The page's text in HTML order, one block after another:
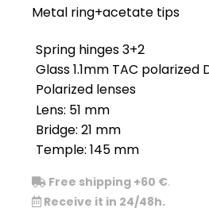
Metal ring+acetate tips
Spring hinges 3+2
Glass 1.1mm TAC polarized
Polarized lenses
Lens: 51 mm
Bridge: 21 mm
Temple: 145 mm
Free shipping +60 €.
Receive it in 24/48h.